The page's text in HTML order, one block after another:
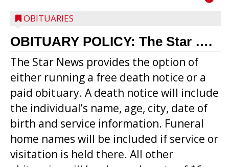
OBITUARIES
OBITUARY POLICY: The Star ….
The Star News provides the option of
either running a free death notice or a
paid obituary. A death notice will include
the individual’s name, age, city, date of
birth and service information. Funeral
home names will be included if service or
visitation is held there. All other